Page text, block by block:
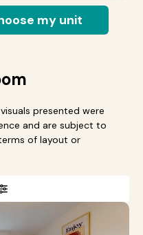
my unit
presented were
and are subject to
of layout or